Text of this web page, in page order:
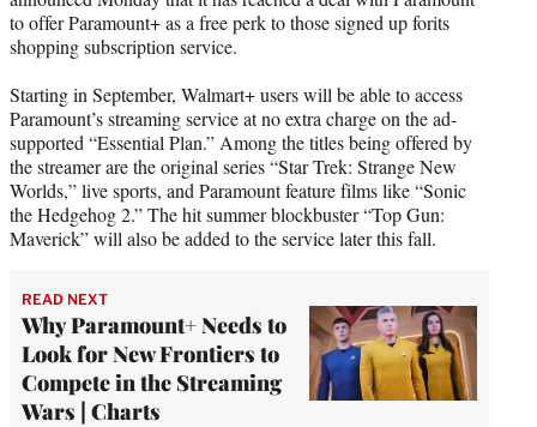
)
to offer Paramount+ as a free perk to those signed up forits
shopping subscription service.
Starting in September, Walmart+ users will be able to access
Paramount’s streaming service at no extra charge on the ad-
supported “Essential Plan.” Among the titles being offered by
the streamer are the original series “Star Trek: Strange New
Worlds,” live sports, and Paramount feature films like “Sonic
the Hedgehog 2.” The hit summer blockbuster “Top Gun:
Maverick” will also be added to the service later this fall.
READ NEXT
Why Paramount+ Needs to
Look for New Frontiers to
Compete in the Streaming
Wars | Charts